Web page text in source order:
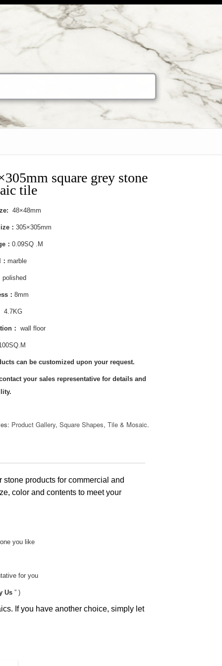
square grey stone
tile
48×48mm
： 305×305mm
： 0.09SQ .M
marble
polished
： 8mm
4.7KG
： wall floor
can be customized upon your request.
your sales representative for details and
Product Gallery, Square Shapes, Tile & Mosaic.
products for commercial and
color and contents to meet your
you like
for you
Us ” )
If you have another choice, simply let